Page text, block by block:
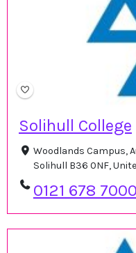
Solihull College
Woodlands Campus,
Solihull B36 0NF,
0121 678 7000